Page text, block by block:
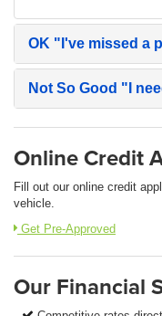
OK "I've missed a
Not So Good "I
Online Credit
Fill out our online credit
vehicle.
Get Pre-Approved
Our Financial